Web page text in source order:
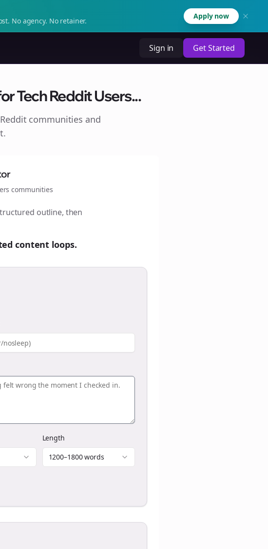
No agency. No retainer.
Apply now
Sign in Get Started
Tech Reddit Users...
communities and
communities
outline, then
content loops.
Length
1200–1800 words